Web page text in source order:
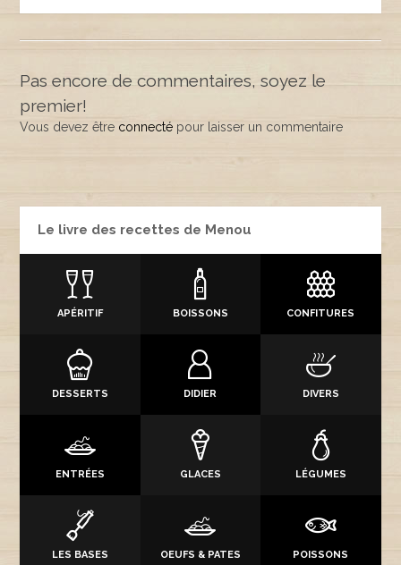
Pas encore de commentaires, soyez le
premier!
Vous devez être connecté pour laisser un commentaire
Le livre des recettes de Menou
APÉRITIF BOISSONS CONFITURES
DESSERTS DIDIER DIVERS
ENTRÉES GLACES LÉGUMES
LES BASES OEUFS & PATES POISSONS